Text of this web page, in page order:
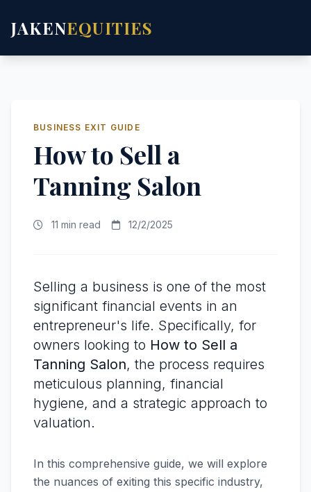
JAKENEQUITIES
BUSINESS EXIT GUIDE
How to Sell a
Tanning Salon
11 min read 12/2/2025
Selling a business is one of the most
significant financial events in an
entrepreneur's life. Specifically, for
owners looking to How to Sell a
Tanning Salon, the process requires
meticulous planning, financial
hygiene, and a strategic approach to
valuation.
In this comprehensive guide, we will explore
the nuances of exiting this specific industry,